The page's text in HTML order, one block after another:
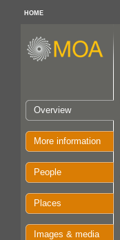
HOME
Overview
More information
People
Places
Images & media